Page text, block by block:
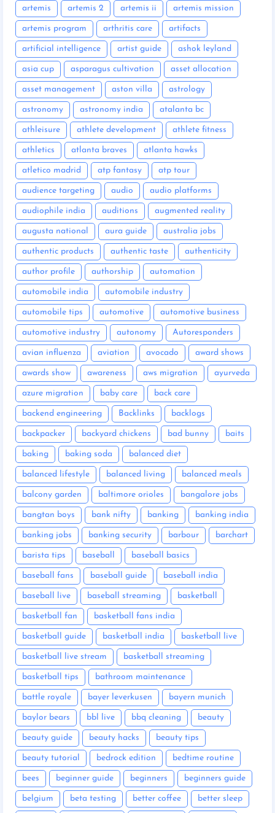
artemis artemis 2 artemis ii artemis mission
artemis program arthritis care artifacts
artificial intelligence artist guide ashok leyland
asia cup asparagus cultivation asset allocation
asset management aston villa astrology
astronomy astronomy india atalanta bc
athleisure athlete development athlete fitness
athletics atlanta braves atlanta hawks
atletico madrid atp fantasy atp tour
audience targeting audio audio platforms
audiophile india auditions augmented reality
augusta national aura guide australia jobs
authentic products authentic taste authenticity
author profile authorship automation
automobile india automobile industry
automobile tips automotive automotive business
automotive industry autonomy Autoresponders
avian influenza aviation avocado award shows
awards show awareness aws migration ayurveda
azure migration baby care back care
backend engineering Backlinks backlogs
backpacker backyard chickens bad bunny baits
baking baking soda balanced diet
balanced lifestyle balanced living balanced meals
balcony garden baltimore orioles bangalore jobs
bangtan boys bank nifty banking banking india
banking jobs banking security barbour barchart
barista tips baseball baseball basics
baseball fans baseball guide baseball india
baseball live baseball streaming basketball
basketball fan basketball fans india
basketball guide basketball india basketball live
basketball live stream basketball streaming
basketball tips bathroom maintenance
battle royale bayer leverkusen bayern munich
baylor bears bbl live bbq cleaning beauty
beauty guide beauty hacks beauty tips
beauty tutorial bedrock edition bedtime routine
bees beginner guide beginners beginners guide
belgium beta testing better coffee better sleep